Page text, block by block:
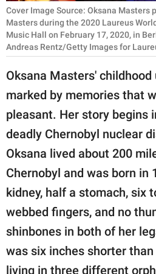
NATURE
About Us
Contact Us
Privacy Policy
SCOOP UPWORTHY is
GOOD Worldwide Inc.
publishing
© GOOD Worldwide Inc.
Cover Image Source: Oksana Masters
Masters during the 2020 Laureus
Music Hall on February 17, 2020, in
Andreas Rentz/Getty Images for
Oksana Masters'
marked by memories that
pleasant. Her story begins
deadly Chernobyl nuclear
Oksana lived about 200
Chernobyl and was born in
kidney, half a stomach, six
webbed fingers, and no
shinbones in both of her
was six inches shorter
living in three different